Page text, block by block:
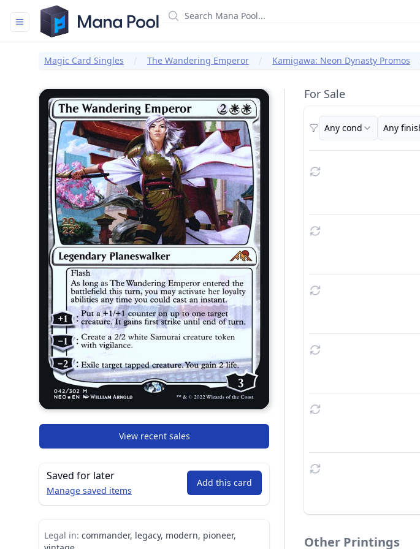
Mana Pool
Magic Card Singles The Wandering Emperor Kamigawa: Neon Dynasty Promos
For Sale
Filters
Any cond Any
Other Printings
View recent sales
Saved for later
Manage saved items
Add this card
Legal in: commander, legacy, modern, pioneer,